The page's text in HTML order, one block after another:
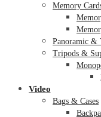
Memory
Panoramic &
Tripods &
Video
Bags & Cases